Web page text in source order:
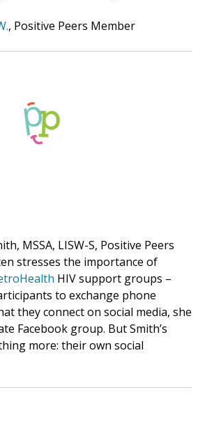
, Positive Peers Member
MSSA, LISW-S, Positive Peers
stresses the importance of
HIV support groups –
to exchange phone
they connect on social media, she
Facebook group. But Smith’s
more: their own social